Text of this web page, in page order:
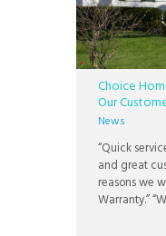
Choice
Our
News
“Quick
and great
reasons we
Warranty.”
no time at